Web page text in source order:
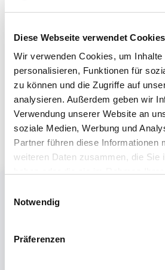
Diese Webseite verwendet Cookies
Wir verwenden Cookies, um Inhalte
personalisieren, Funktionen für
zu können und die Zugriffe auf
analysieren. Außerdem geben wir
Verwendung unserer Website an
soziale Medien, Werbung und
Partner führen diese Informationen
weiteren Daten zusammen, die Sie
Notwendig
Präferenzen